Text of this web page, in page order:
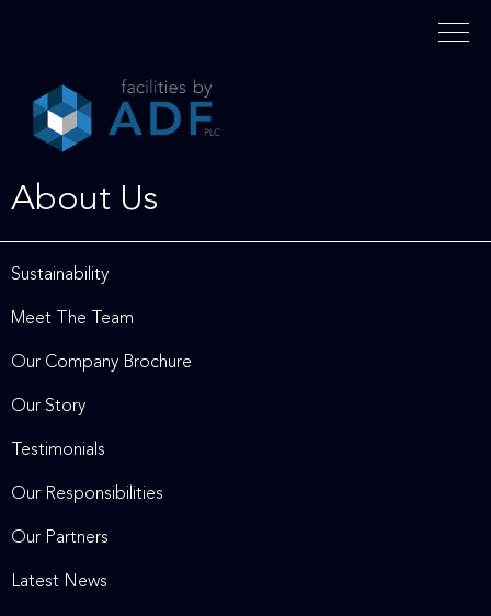
website
includes
system.
About Us
Sustainability
Meet The Team
Our Company Brochure
Our Story
Testimonials
Our Responsibilities
Our Partners
Latest News